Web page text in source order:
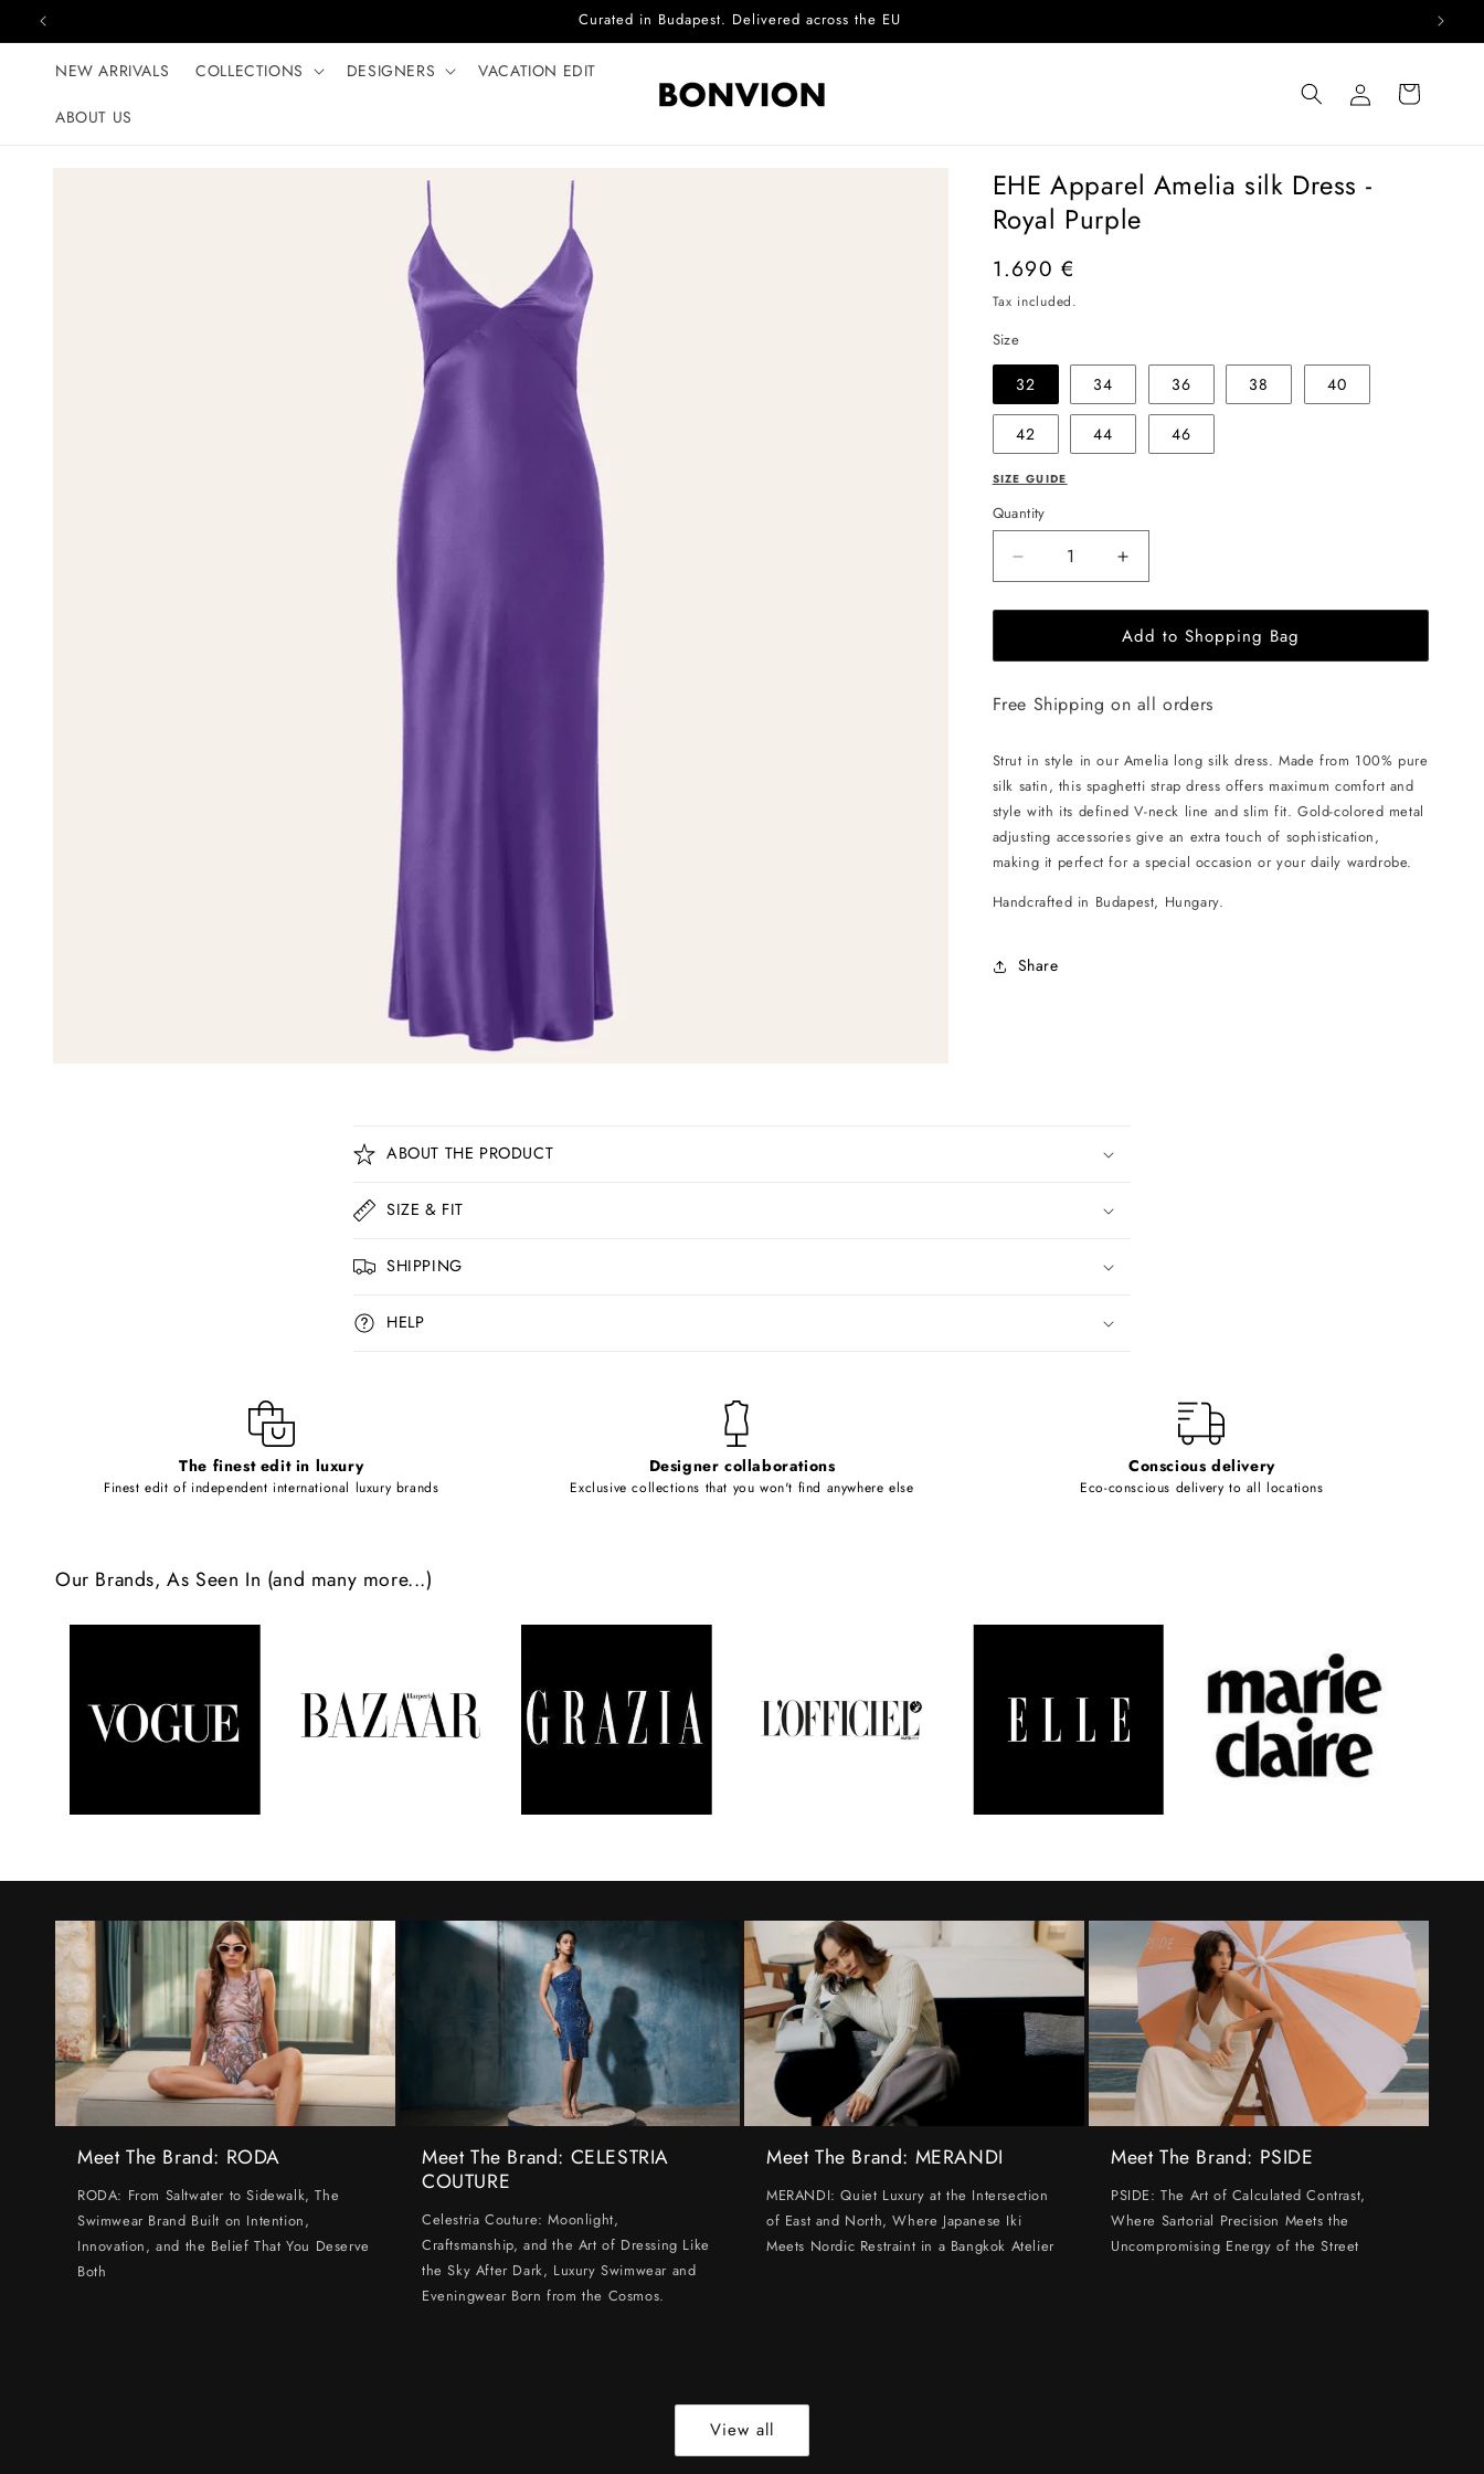
Skip to content Complimentary EU delivery on every order
NEW ARRIVALS COLLECTIONS DESIGNERS VACATION EDIT
ABOUT US
Log
in
Cart
EHE Apparel Amelia silk Dress -
Royal Purple
Regular
price
1.690 €
Tax included.
Size
32 34 36 38 40
42 44 46
SIZE GUIDE
Quantity
Decrease
quantity
for
Apparel
silk
-
Royal
Purple
Increase
quantity
for
EHE
Apparel
silk
-
Purple
Add to Shopping Bag
Free Shipping on all orders
Strut in style in our Amelia long silk dress. Made from 100% pure
silk satin, this spaghetti strap dress offers maximum comfort and
style with its defined V-neck line and slim fit. Gold-colored metal
adjusting accessories give an extra touch of sophistication,
making it perfect for a special occasion or your daily wardrobe.
Handcrafted in Budapest, Hungary.
Share
C
o
l
a
p
s
e
n
n
t
ABOUT THE PRODUCT
SIZE & FIT
SHIPPING
HELP
The finest edit in luxury
Finest edit of independent international luxury brands
Designer collaborations
Exclusive collections that you won't find anywhere else
Conscious delivery
Eco-conscious delivery to all locations
Our Brands, As Seen In (and many more...)
Meet The Brand: RODA
RODA: From Saltwater to Sidewalk, The
Swimwear Brand Built on Intention,
Innovation, and the Belief That You Deserve
Both
Meet The Brand: CELESTRIA
COUTURE
Celestria Couture: Moonlight,
Craftsmanship, and the Art of Dressing Like
the Sky After Dark, Luxury Swimwear and
Eveningwear Born from the Cosmos.
Meet The Brand: MERANDI
MERANDI: Quiet Luxury at the Intersection
of East and North, Where Japanese Iki
Meets Nordic Restraint in a Bangkok Atelier
Meet The Brand: PSIDE
PSIDE: The Art of Calculated Contrast,
Where Sartorial Precision Meets the
Uncompromising Energy of the Street
View all